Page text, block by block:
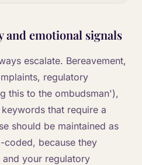
emotional signals
escalate. Bereavement,
regulatory
this to the ombudsman'),
that require a
should be maintained as
coded, because they
your regulatory